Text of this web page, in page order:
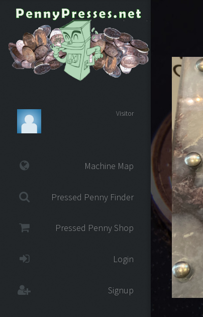
Visitor
Machine Map
Pressed Penny Finder
Pressed Penny Shop
Login
Signup